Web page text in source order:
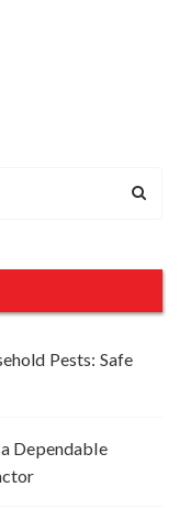
Pests: Safe
Dependable